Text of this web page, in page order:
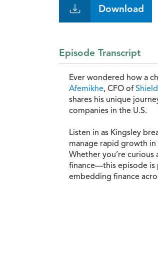
Download
Episode Transcript
Ever wondered how a
Afemikhe, CFO of
shares his unique
companies in the U.S.
Listen in as Kingsley
manage rapid growth
Whether you’re
finance—this episode is
embedding finance